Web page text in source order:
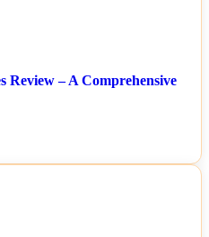
Review – A Comprehensive